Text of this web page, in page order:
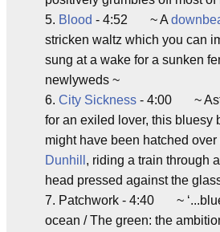
5. Blood - 4:52 ~ A
stricken waltz which you can
sung at a wake for a sunken
newlyweds ~
6. City Sickness - 4:00 ~
for an exiled lover, this bluesy
might have been hatched
Dunhill , riding a train through
head pressed against the
7. Patchwork - 4:40 ~
ocean / The green: the